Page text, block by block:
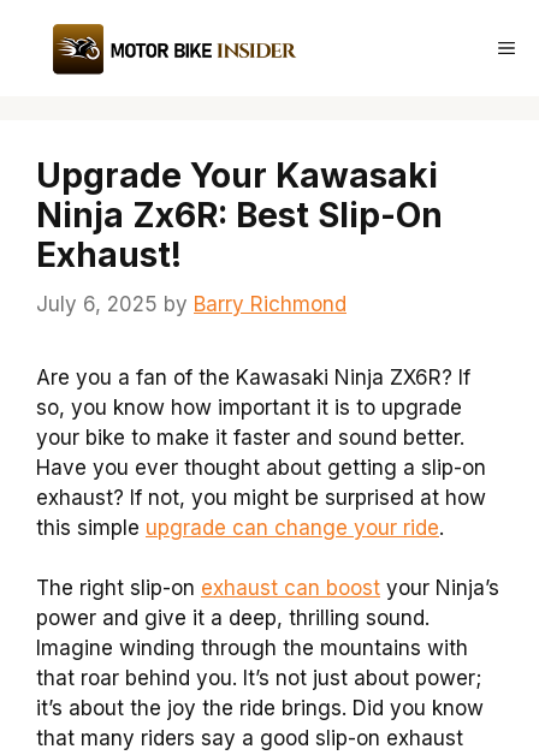
content
Upgrade Your Kawasaki
Ninja Zx6R: Best Slip-On
Exhaust!
July 6, 2025 by Barry Richmond
Are you a fan of the Kawasaki Ninja ZX6R? If
so, you know how important it is to upgrade
your bike to make it faster and sound better.
Have you ever thought about getting a slip-on
exhaust? If not, you might be surprised at how
this simple upgrade can change your ride.
The right slip-on exhaust can boost your Ninja’s
power and give it a deep, thrilling sound.
Imagine winding through the mountains with
that roar behind you. It’s not just about power;
it’s about the joy the ride brings. Did you know
that many riders say a good slip-on exhaust